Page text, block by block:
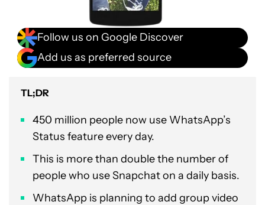
Follow us on Google Discover
Add us as preferred source
TL;DR
450 million people now use WhatsApp’s
Status feature every day.
This is more than double the number of
people who use Snapchat on a daily basis.
WhatsApp is planning to add group video